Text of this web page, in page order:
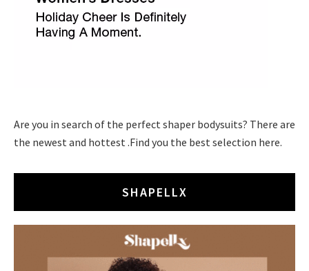
Are you in search of the perfect shaper bodysuits? There are
the newest and hottest .Find you the best selection here.
SHAPELLX